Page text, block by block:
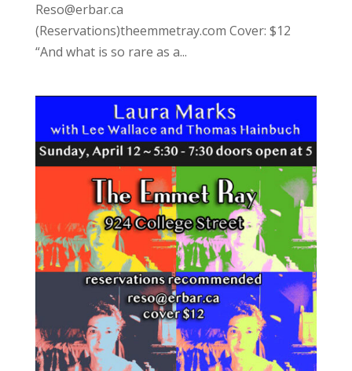
Reso@erbar.ca
(Reservations)theemmetray.com Cover: $12
“And what is so rare as a...